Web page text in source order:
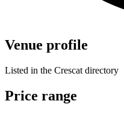
Venue profile
Listed in the Crescat directory
Price range